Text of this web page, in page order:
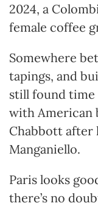
2024, a
female coffee
Somewhere
tapings, and
still found
with American
Chabbott after
Manganiello.
Paris looks
there’s no